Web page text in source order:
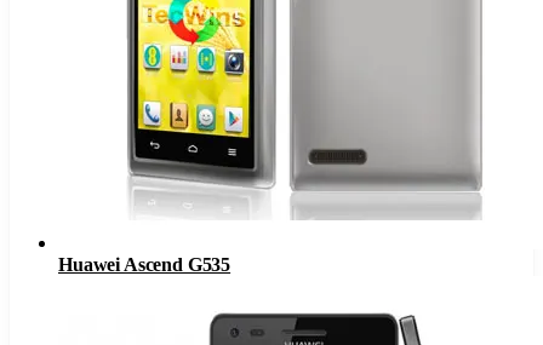
Huawei Ascend G535